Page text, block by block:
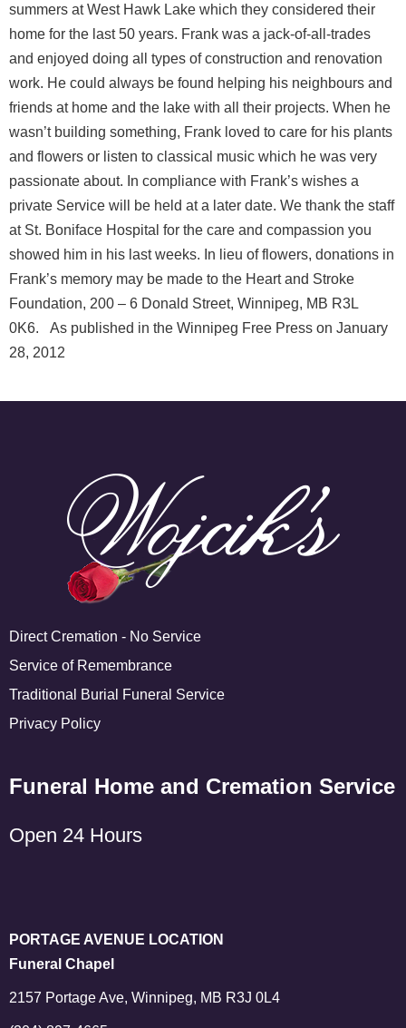
summers at West Hawk Lake which they considered their
home for the last 50 years. Frank was a jack-of-all-trades
and enjoyed doing all types of construction and renovation
work. He could always be found helping his neighbours and
friends at home and the lake with all their projects. When he
wasn’t building something, Frank loved to care for his plants
and flowers or listen to classical music which he was very
passionate about. In compliance with Frank’s wishes a
private Service will be held at a later date. We thank the staff
at St. Boniface Hospital for the care and compassion you
showed him in his last weeks. In lieu of flowers, donations in
Frank’s memory may be made to the Heart and Stroke
Foundation, 200 – 6 Donald Street, Winnipeg, MB R3L
0K6. As published in the Winnipeg Free Press on January
28, 2012
Direct Cremation - No Service
Service of Remembrance
Traditional Burial Funeral Service
Privacy Policy
Funeral Home and Cremation Service
Open 24 Hours
PORTAGE AVENUE LOCATION
Funeral Chapel
2157 Portage Ave, Winnipeg, MB R3J 0L4